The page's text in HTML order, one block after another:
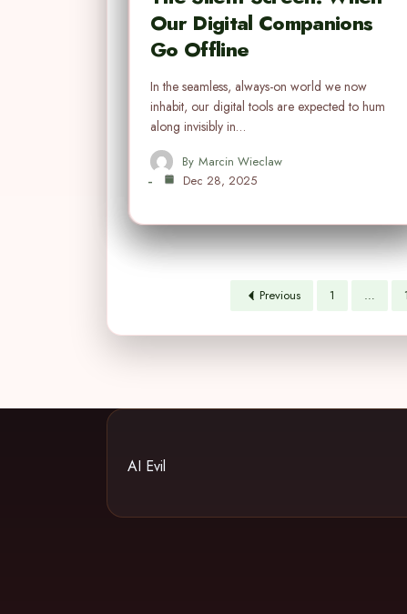
Our Digital Companions
Go Offline
In the seamless, always-on world we now
inhabit, our digital tools are expected to hum
along invisibly in…
By Marcin Wieclaw
Dec 28, 2025
Previous 1 … 1
AI Evil